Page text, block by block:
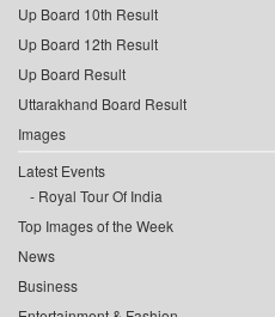
Up Board 10th Result
Up Board 12th Result
Up Board Result
Uttarakhand Board Result
Images
Latest Events
Royal Tour Of India
Top Images of the Week
News
Business